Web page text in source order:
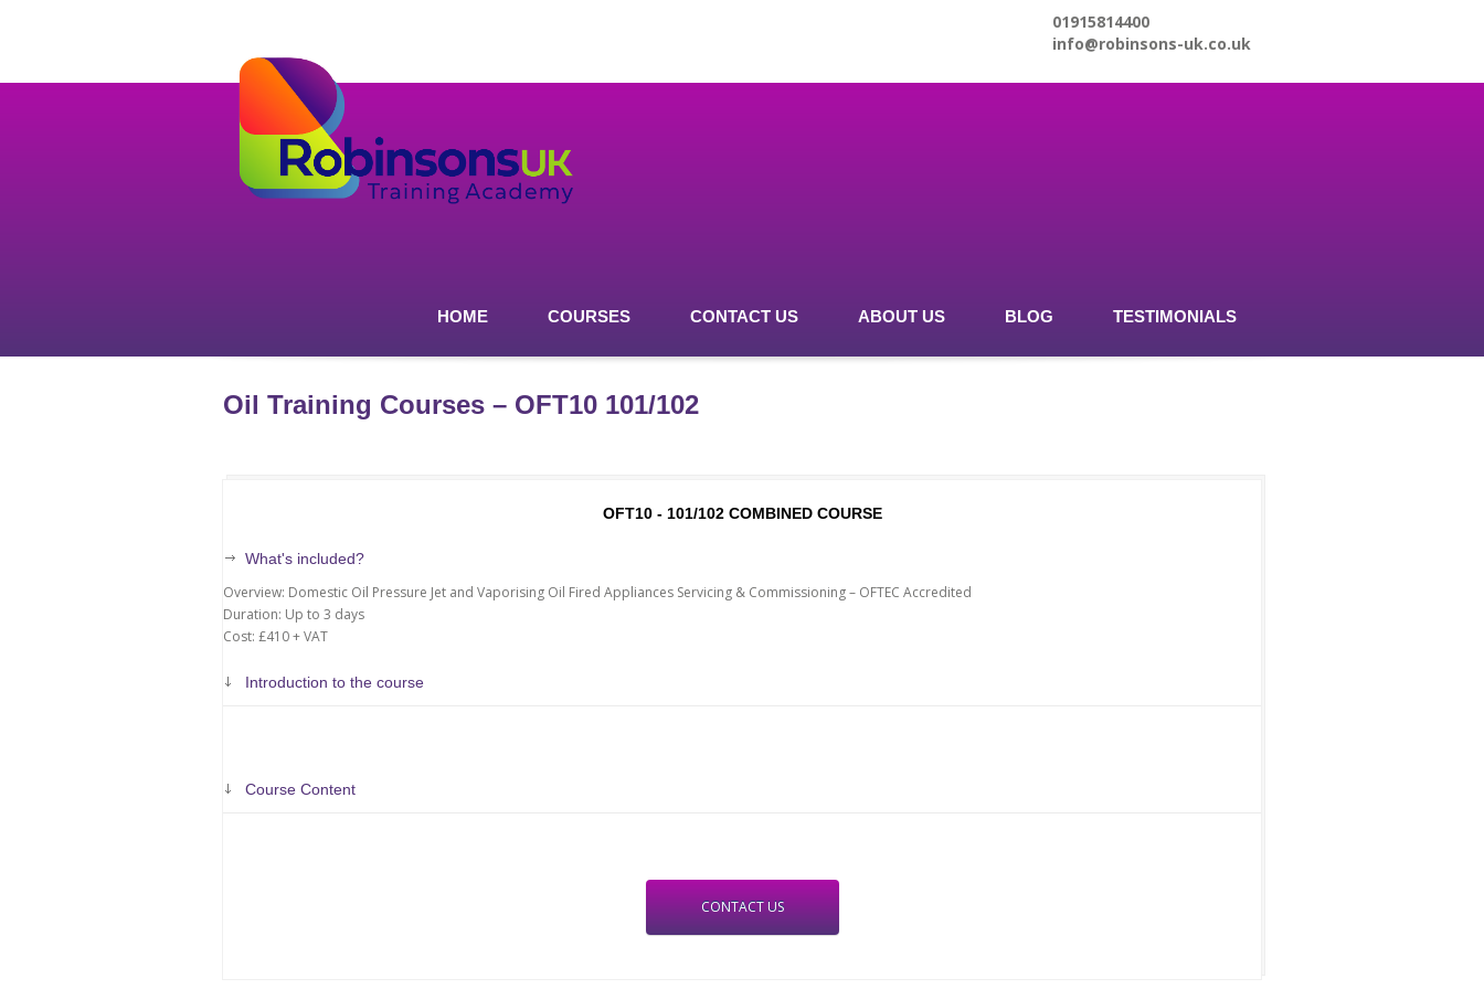
01915814400
info@robinsons-uk.co.uk
HOME COURSES CONTACT US ABOUT US BLOG TESTIMONIALS
Oil Training Courses – OFT10 101/102
OFT10 - 101/102 COMBINED COURSE
What's included?
Overview: Domestic Oil Pressure Jet and Vaporising Oil Fired Appliances Servicing & Commissioning – OFTEC Accredited
Duration: Up to 3 days
Cost: £410 + VAT
Introduction to the course
Course Content
CONTACT US